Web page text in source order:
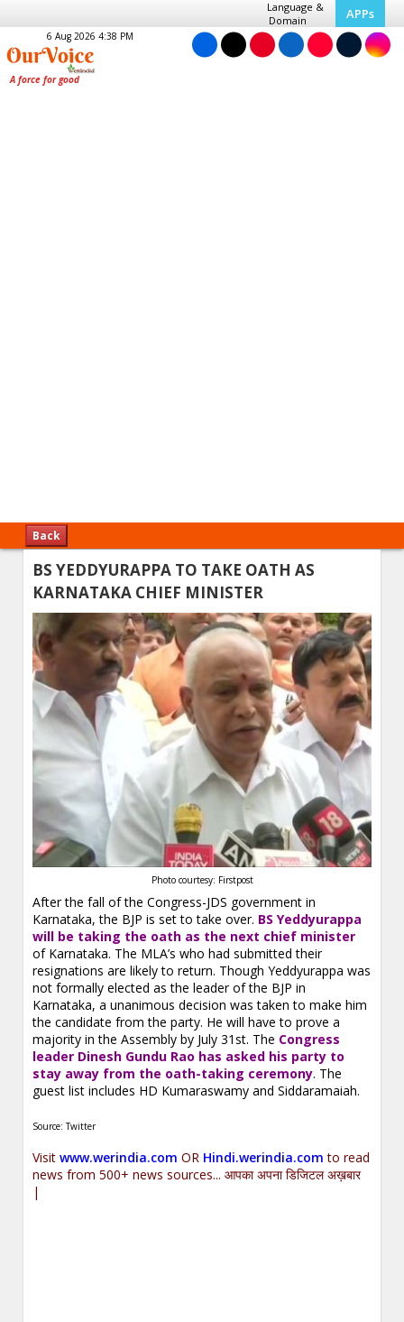
Language &
Domain
APPs
6 Aug 2026 4:38 PM
Back
BS YEDDYURAPPA TO TAKE OATH AS
KARNATAKA CHIEF MINISTER
Photo courtesy: Firstpost
After the fall of the Congress-JDS government in
Karnataka, the BJP is set to take over. BS Yeddyurappa
will be taking the oath as the next chief minister
of Karnataka. The MLA’s who had submitted their
resignations are likely to return. Though Yeddyurappa was
not formally elected as the leader of the BJP in
Karnataka, a unanimous decision was taken to make him
the candidate from the party. He will have to prove a
majority in the Assembly by July 31st. The Congress
leader Dinesh Gundu Rao has asked his party to
stay away from the oath-taking ceremony. The
guest list includes HD Kumaraswamy and Siddaramaiah.
Source: Twitter
Visitwww.werindia.com OR Hindi.werindia.com to read
news from 500+ news sources... आपका अपना डिजिटल अख़बार
|